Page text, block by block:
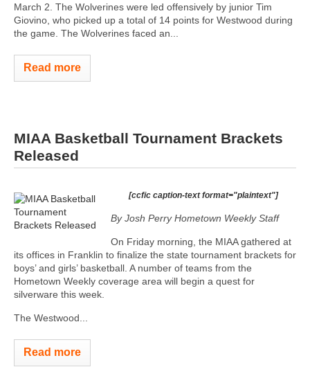
March 2. The Wolverines were led offensively by junior Tim
Giovino, who picked up a total of 14 points for Westwood during
the game. The Wolverines faced an...
Read more
MIAA Basketball Tournament Brackets
Released
[ccfic caption-text format="plaintext"]
By Josh PerryHometown Weekly Staff
On Friday morning, the MIAA gathered at
its offices in Franklin to finalize the state tournament brackets for
boys’ and girls’ basketball. A number of teams from the
Hometown Weekly coverage area will begin a quest for
silverware this week.
The Westwood...
Read more